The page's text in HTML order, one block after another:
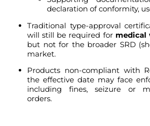
declaration of conformity,
Traditional type-approval
will still be required for medical
but not for the broader SRD
market.
Products non-compliant with
the effective date may face
including fines, seizure or
orders.